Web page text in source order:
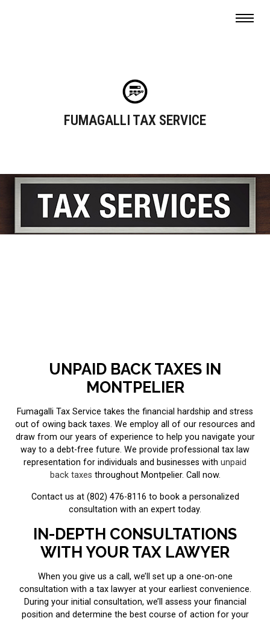
FUMAGALLI TAX SERVICE
UNPAID BACK TAXES IN
MONTPELIER
Fumagalli Tax Service takes the financial hardship and stress
out of owing back taxes. We employ all of our resources and
draw from our years of experience to help you navigate your
way to a debt-free future. We provide professional tax law
representation for individuals and businesses with unpaid
back taxes throughout Montpelier. Call now.
Contact us at (802) 476-8116 to book a personalized
consultation with an expert today.
IN-DEPTH CONSULTATIONS
WITH YOUR TAX LAWYER
When you give us a call, we’ll set up a one-on-one
consultation with a tax lawyer at your earliest convenience.
During your initial consultation, we’ll assess your financial
position and determine the best course of action for your